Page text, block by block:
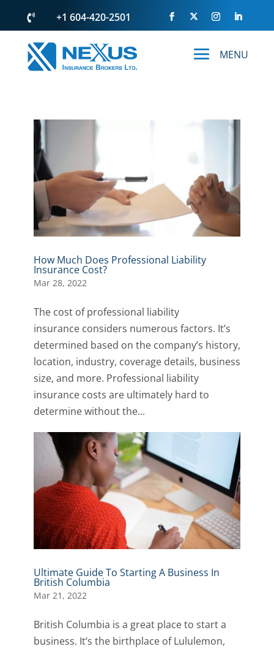
 +1 604-420-2501
How Much Does Professional Liability
Insurance Cost?
Mar 28, 2022
The cost of professional liability
insurance considers numerous factors. It’s
determined based on the company’s history,
location, industry, coverage details, business
size, and more. Professional liability
insurance costs are ultimately hard to
determine without the...
Ultimate Guide To Starting A Business In
British Columbia
Mar 21, 2022
British Columbia is a great place to start a
business. It’s the birthplace of Lululemon,